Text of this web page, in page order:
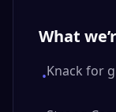
What
•Knack for